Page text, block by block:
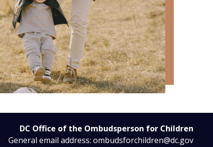
DC Office of the Ombudsperson for Children
General email address: ombudsforchildren@dc.gov